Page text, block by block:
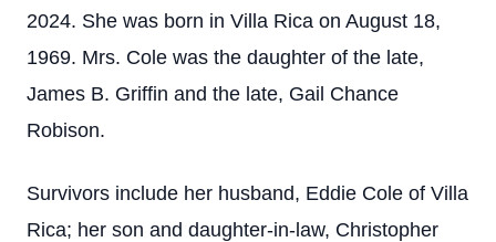
2024. She was born in Villa Rica on August 18,
1969. Mrs. Cole was the daughter of the late,
James B. Griffin and the late, Gail Chance
Robison.
Survivors include her husband, Eddie Cole of Villa
Rica; her son and daughter-in-law, Christopher